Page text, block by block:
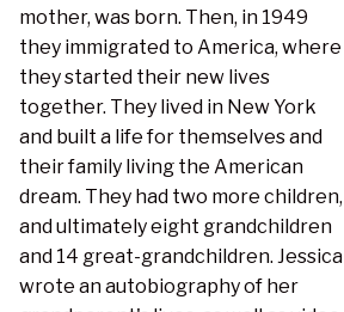
mother, was born. Then, in 1949
they immigrated to America, where
they started their new lives
together. They lived in New York
and built a life for themselves and
their family living the American
dream. They had two more children,
and ultimately eight grandchildren
and 14 great-grandchildren. Jessica
wrote an autobiography of her